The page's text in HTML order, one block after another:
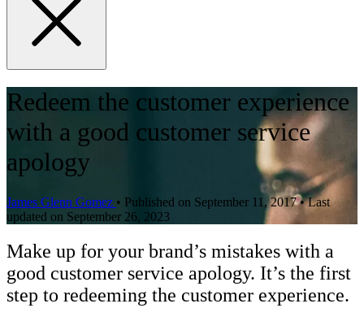
Redeem the customer experience
with a good customer service
apology
James Glenn Gomez • Published on September 11, 2017•Last
updated on September 26, 2023
Make up for your brand’s mistakes with a
good customer service apology. It’s the first
step to redeeming the customer experience.